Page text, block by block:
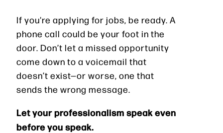
If you're applying for jobs, be ready. A
phone call could be your foot in the
door. Don’t let a missed opportunity
come down to a voicemail that
doesn’t exist—or worse, one that
sends the wrong message.
Let your professionalism speak even
before you speak.